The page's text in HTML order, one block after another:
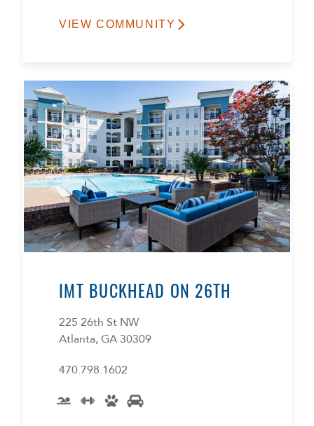
VIEW COMMUNITY
IMT BUCKHEAD ON 26TH
225 26th St NW
Atlanta, GA 30309
470.798.1602